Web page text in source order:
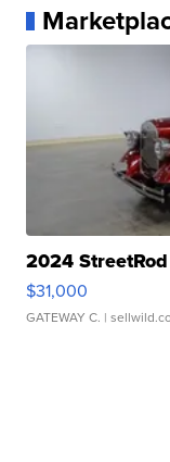
2024
$31,000
GATEWAY C. |